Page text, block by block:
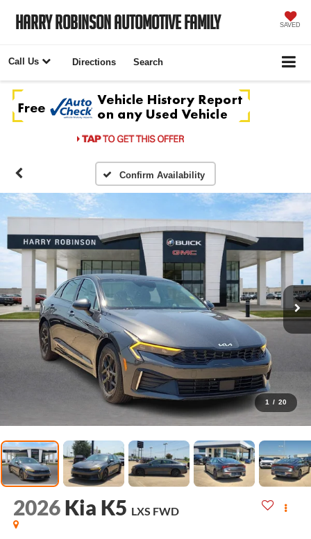
Harry Robinson Automotive Family SAVED
Call Us Directions Search
Confirm Availability
1 / 20
2026 Kia K5 LXS FWD